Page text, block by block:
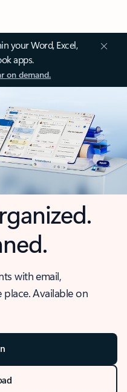
your Word, Excel,
apps.
on demand.
with email,
Available on